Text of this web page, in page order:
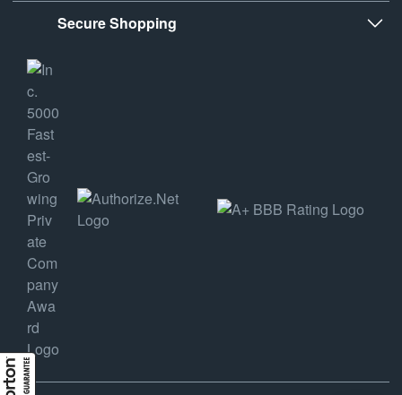
Secure Shopping